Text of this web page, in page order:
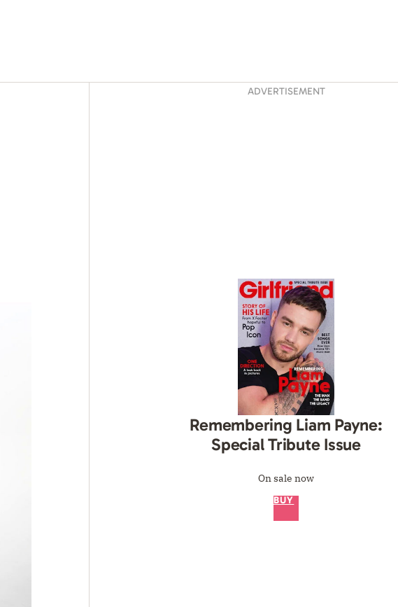
ADVERTISEMENT
Remembering Liam Payne:
Special Tribute Issue
On sale now
BUY